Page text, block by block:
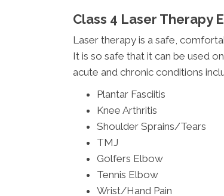
Class 4 Laser Therapy
Laser therapy is a safe,
It is so safe that it can be used
acute and chronic conditions
Plantar Fasciitis
Knee Arthritis
Shoulder Sprains/Tears
TMJ
Golfers Elbow
Tennis Elbow
Wrist/Hand Pain